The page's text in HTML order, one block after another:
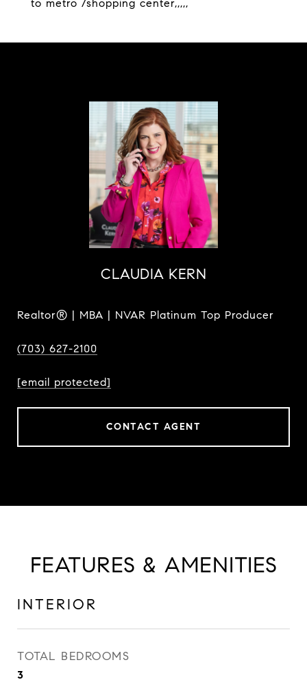
to metro /shopping center,,,,,
CLAUDIA KERN
Realtor® | MBA | NVAR Platinum Top Producer
(703) 627-2100
[email protected]
CONTACT AGENT
FEATURES & AMENITIES
INTERIOR
TOTAL BEDROOMS
3